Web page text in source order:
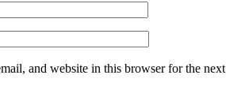
and website in this browser for the next